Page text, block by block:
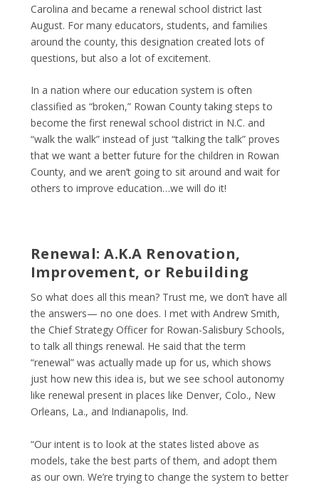
Carolina and became a renewal school district last
August. For many educators, students, and families
around the county, this designation created lots of
questions, but also a lot of excitement.
In a nation where our education system is often
classified as “broken,” Rowan County taking steps to
become the first renewal school district in N.C. and
“walk the walk” instead of just “talking the talk” proves
that we want a better future for the children in Rowan
County, and we aren’t going to sit around and wait for
others to improve education…we will do it!
Renewal: A.K.A Renovation,
Improvement, or Rebuilding
So what does all this mean? Trust me, we don’t have all
the answers— no one does. I met with Andrew Smith,
the Chief Strategy Officer for Rowan-Salisbury Schools,
to talk all things renewal. He said that the term
“renewal” was actually made up for us, which shows
just how new this idea is, but we see school autonomy
like renewal present in places like Denver, Colo., New
Orleans, La., and Indianapolis, Ind.
“Our intent is to look at the states listed above as
models, take the best parts of them, and adopt them
as our own. We’re trying to change the system to better